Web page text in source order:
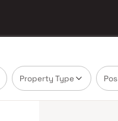
Property Type